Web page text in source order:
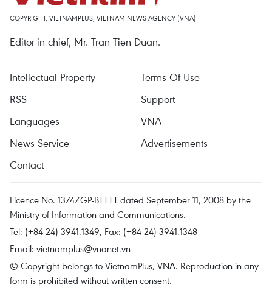
COPYRIGHT, VIETNAMPLUS, VIETNAM NEWS AGENCY (VNA)
Editor-in-chief, Mr. Tran Tien Duan.
Intellectual Property
Terms Of Use
RSS
Support
Languages
VNA
News Service
Advertisements
Contact
Licence No. 1374/GP-BTTTT dated September 11, 2008 by the
Ministry of Information and Communications.
Tel: (+84 24) 3941.1349, Fax: (+84 24) 3941.1348
Email: vietnamplus@vnanet.vn
© Copyright belongs to VietnamPlus, VNA. Reproduction in any
form is prohibited without written consent.